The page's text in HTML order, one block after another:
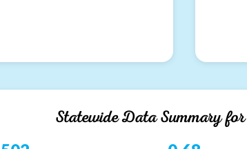
Statewide Data Summary for